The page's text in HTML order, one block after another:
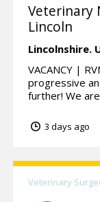
Veterinary
Lincoln
Lincolnshire.
VACANCY |
progressive
further! We
3 days ago
Veterinary